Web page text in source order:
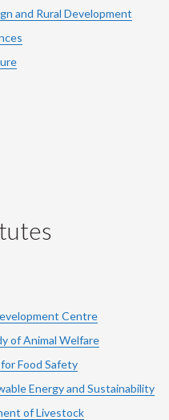
and Rural Development
Centre
of Animal Welfare
Food Safety
Energy and Sustainability
of Livestock